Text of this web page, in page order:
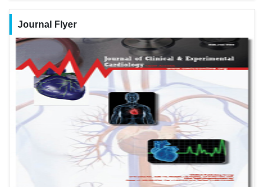
Journal Flyer